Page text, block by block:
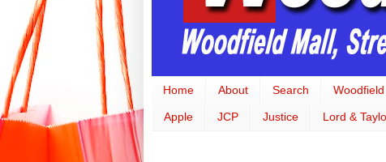
Home About Search
Apple JCP Justice Lord &